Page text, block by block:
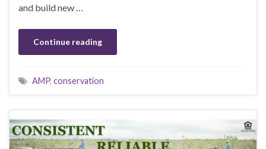
and build new …
Continue reading
AMP, conservation